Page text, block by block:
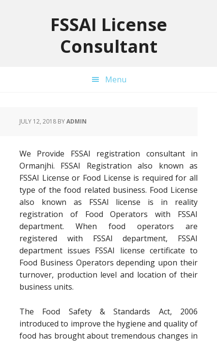
FSSAI License
Consultant
Menu
JULY 12, 2018 BYADMIN
We Provide FSSAI registration consultant in
Ormanjhi. FSSAI Registration also known as
FSSAI License or Food License is required for all
type of the food related business. Food License
also known as FSSAI license is in reality
registration of Food Operators with FSSAI
department. When food operators are
registered with FSSAI department, FSSAI
department issues FSSAI license certificate to
Food Business Operators depending upon their
turnover, production level and location of their
business units.
The Food Safety & Standards Act, 2006
introduced to improve the hygiene and quality of
food has brought about tremendous changes in